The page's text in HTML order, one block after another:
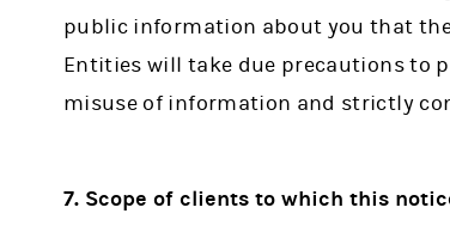
public information about you that
Entities will take due precautions to
misuse of information and strictly
7. Scope of clients to which this